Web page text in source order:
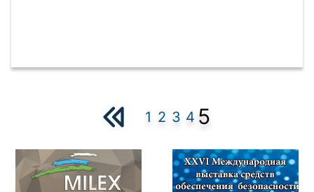
1 2 3 4 5